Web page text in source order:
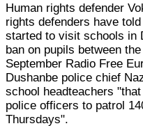
Human rights defender
rights defenders have
started to visit schools in
ban on pupils between
September Radio Free
Dushanbe police chief
school headteachers
police officers to patrol
Thursdays".